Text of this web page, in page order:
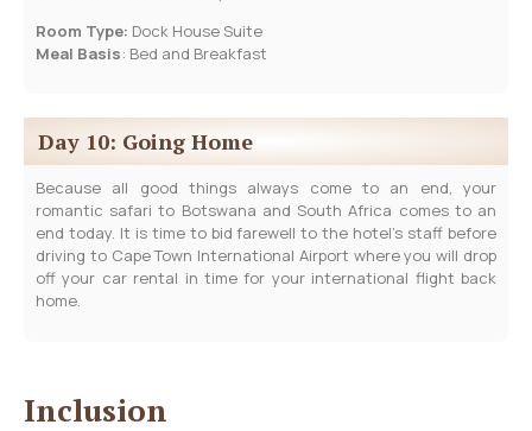
Room Type: Dock House Suite
Meal Basis: Bed and Breakfast
Day 10: Going Home
Because all good things always come to an end, your
romantic safari to Botswana and South Africa comes to an
end today. It is time to bid farewell to the hotel’s staff before
driving to Cape Town International Airport where you will drop
off your car rental in time for your international flight back
home.
Inclusion